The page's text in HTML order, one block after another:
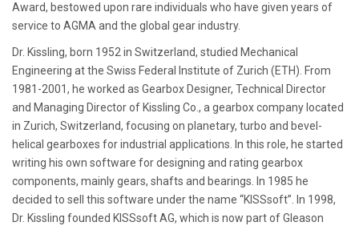
Award, bestowed upon rare individuals who have given years of
service to AGMA and the global gear industry.
Dr. Kissling, born 1952 in Switzerland, studied Mechanical
Engineering at the Swiss Federal Institute of Zurich (ETH). From
1981-2001, he worked as Gearbox Designer, Technical Director
and Managing Director of Kissling Co., a gearbox company located
in Zurich, Switzerland, focusing on planetary, turbo and bevel-
helical gearboxes for industrial applications. In this role, he started
writing his own software for designing and rating gearbox
components, mainly gears, shafts and bearings. In 1985 he
decided to sell this software under the name “KISSsoft”. In 1998,
Dr. Kissling founded KISSsoft AG, which is now part of Gleason